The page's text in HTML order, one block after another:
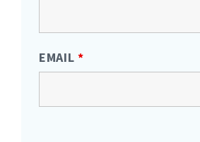
EMAIL*